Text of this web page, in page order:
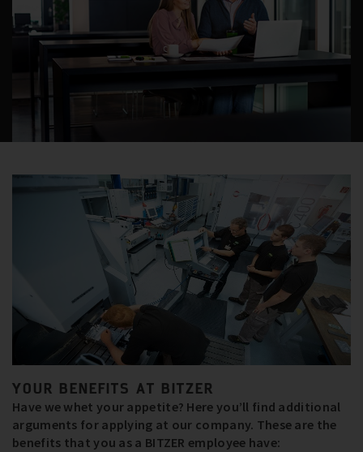
YOUR BENEFITS AT BITZER
Have we whet your appetite? Here you’ll find additional
arguments for applying at our company. These are the
benefits that you as a BITZER employee have: